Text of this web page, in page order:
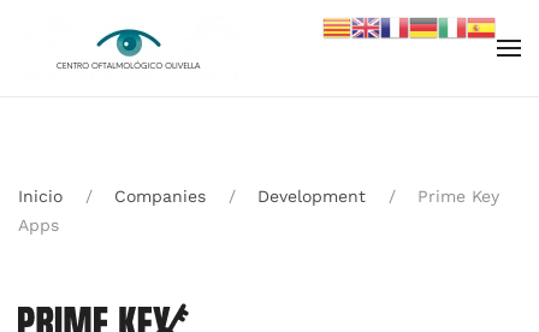
Skip to main content
Inicio Companies Development
Prime Key
Apps